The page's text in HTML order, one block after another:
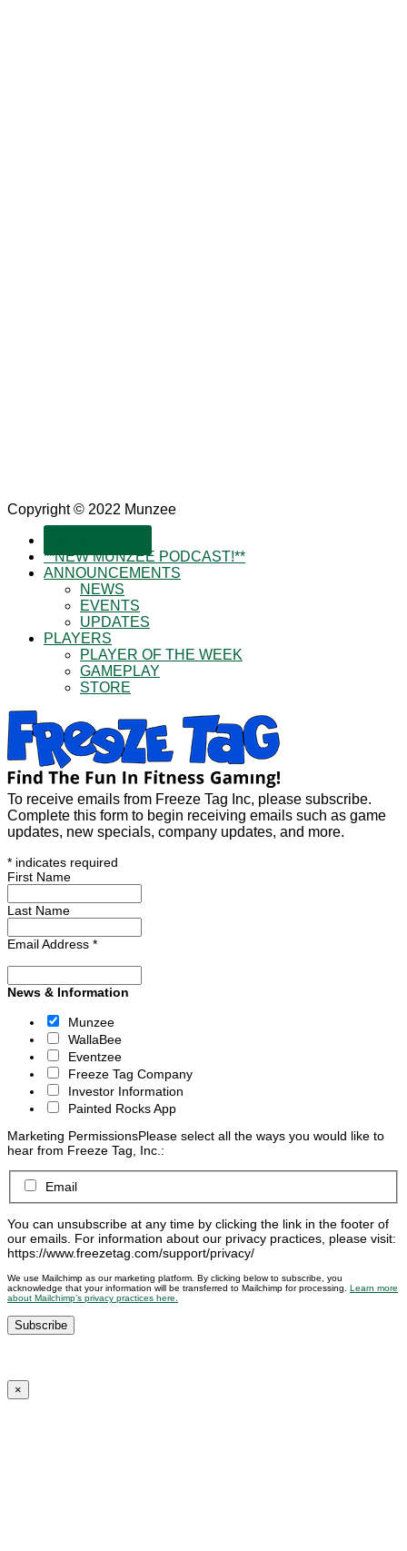
Copyright © 2022 Munzee
**NEW MUNZEE PODCAST!**
ANNOUNCEMENTS
NEWS
EVENTS
UPDATES
PLAYERS
PLAYER OF THE WEEK
GAMEPLAY
STORE
To receive emails from Freeze Tag Inc, please subscribe.
Complete this form to begin receiving emails such as game
updates, new specials, company updates, and more.
* indicates required
First Name
Last Name
Email Address *
News & Information
Munzee
WallaBee
Eventzee
Freeze Tag Company
Investor Information
Painted Rocks App
Marketing PermissionsPlease select all the ways you would like to
hear from Freeze Tag, Inc.:
Email
You can unsubscribe at any time by clicking the link in the footer of
our emails. For information about our privacy practices, please visit:
https://www.freezetag.com/support/privacy/
We use Mailchimp as our marketing platform. By clicking below to subscribe, you
acknowledge that your information will be transferred to Mailchimp for processing. Learn more
about Mailchimp’s privacy practices here.
×